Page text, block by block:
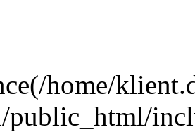
home/
public_html/